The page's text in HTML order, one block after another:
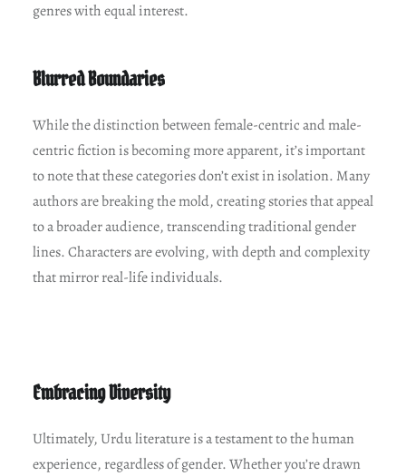
genres with equal interest.
Blurred Boundaries
While the distinction between female-centric and male-
centric fiction is becoming more apparent, it’s important
to note that these categories don’t exist in isolation. Many
authors are breaking the mold, creating stories that appeal
to a broader audience, transcending traditional gender
lines. Characters are evolving, with depth and complexity
that mirror real-life individuals.
Embracing Diversity
Ultimately, Urdu literature is a testament to the human
experience, regardless of gender. Whether you’re drawn